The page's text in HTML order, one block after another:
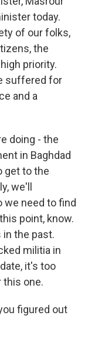
today.
of our folks,
the
priority.
suffered for
and a
doing - the
in Baghdad
get to the
we'll
we need to find
point, know.
the past.
militia in
it's too
this one.
figured out